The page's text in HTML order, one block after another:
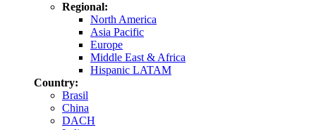
Regional:
North America
Asia Pacific
Europe
Middle East & Africa
Hispanic LATAM
Country:
Brasil
China
DACH